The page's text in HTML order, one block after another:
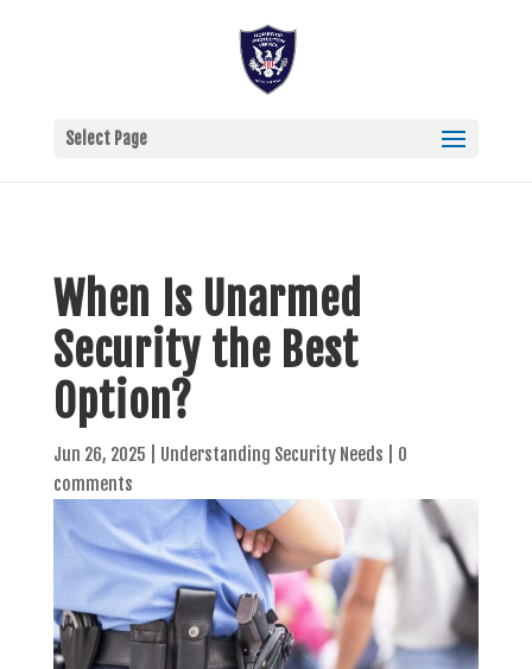
Select Page
When Is Unarmed
Security the Best
Option?
Jun 26, 2025 Understanding Security Needs
0
comments